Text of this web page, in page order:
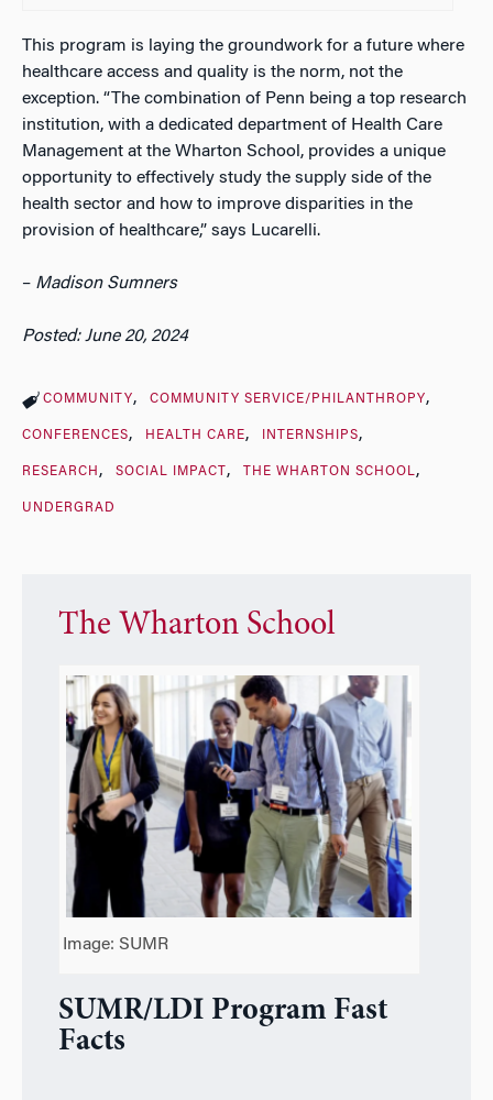
This program is laying the groundwork for a future where
healthcare access and quality is the norm, not the
exception. “The combination of Penn being a top research
institution, with a dedicated department of Health Care
Management at the Wharton School, provides a unique
opportunity to effectively study the supply side of the
health sector and how to improve disparities in the
provision of healthcare,” says Lucarelli.
– Madison Sumners
Posted: June 20, 2024
COMMUNITY COMMUNITY SERVICE/PHILANTHROPY
CONFERENCES HEALTH CARE INTERNSHIPS
RESEARCH SOCIAL IMPACT THE WHARTON SCHOOL
UNDERGRAD
The Wharton School
Image: SUMR
SUMR/LDI Program Fast
Facts